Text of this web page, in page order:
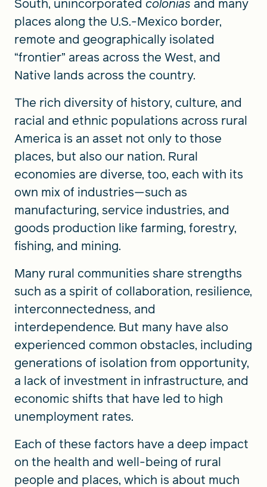
South, unincorporated colonias and many
places along the U.S.-Mexico border,
remote and geographically isolated
“frontier” areas across the West, and
Native lands across the country.
The rich diversity of history, culture, and
racial and ethnic populations across rural
America is an asset not only to those
places, but also our nation. Rural
economies are diverse, too, each with its
own mix of industries—such as
manufacturing, service industries, and
goods production like farming, forestry,
fishing, and mining.
Many rural communities share strengths
such as a spirit of collaboration, resilience,
interconnectedness, and
interdependence. But many have also
experienced common obstacles, including
generations of isolation from opportunity,
a lack of investment in infrastructure, and
economic shifts that have led to high
unemployment rates.
Each of these factors have a deep impact
on the health and well-being of rural
people and places, which is about much